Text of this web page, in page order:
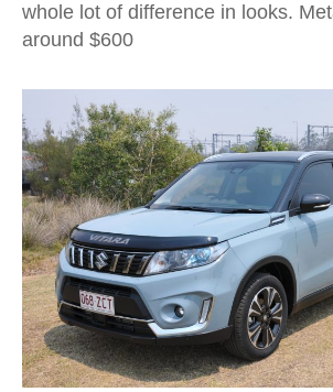
whole lot of difference in looks.
around $600